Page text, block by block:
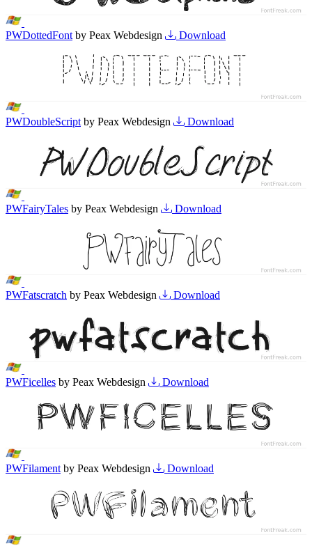
PWDottedFont by Peax Webdesign Download
PWDoubleScript by Peax Webdesign Download
PWFairyTales by Peax Webdesign Download
PWFatscratch by Peax Webdesign Download
PWFicelles by Peax Webdesign Download
PWFilament by Peax Webdesign Download